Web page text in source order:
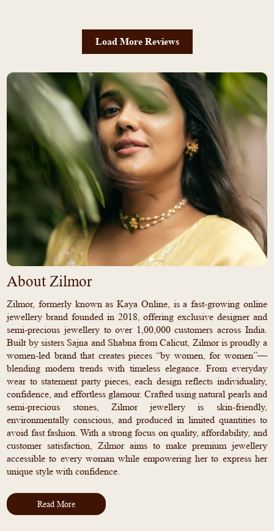
Load More Reviews
About Zilmor
Zilmor, formerly known as Kaya Online, is a fast-growing online
jewellery brand founded in 2018, offering exclusive designer and
semi-precious jewellery to over 1,00,000 customers across India.
Built by sisters Sajna and Shabna from Calicut, Zilmor is proudly a
women-led brand that creates pieces “by women, for women”—
blending modern trends with timeless elegance. From everyday
wear to statement party pieces, each design reflects individuality,
confidence, and effortless glamour. Crafted using natural pearls and
semi-precious stones, Zilmor jewellery is skin-friendly,
environmentally conscious, and produced in limited quantities to
avoid fast fashion. With a strong focus on quality, affordability, and
customer satisfaction, Zilmor aims to make premium jewellery
accessible to every woman while empowering her to express her
unique style with confidence.
Read More